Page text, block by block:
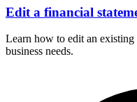
Edit a financial
Learn how to edit an
business needs.